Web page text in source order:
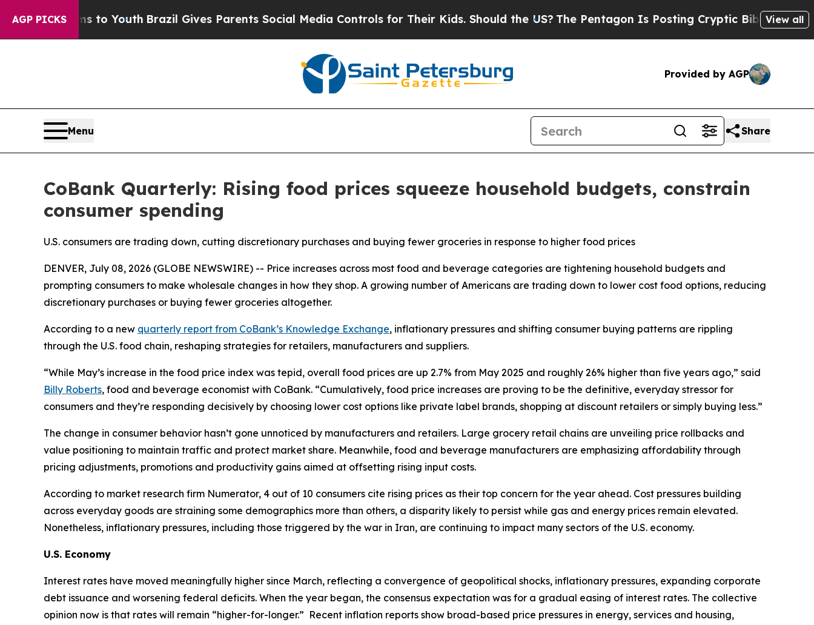
AGP PICKS
to Youth Brazil Gives Parents Social Media Controls for Their Kids. Should the US?The Pentagon Is Posting Cryptic Biblical Messages onView all
Provided by AGP
Menu Share
CoBank Quarterly: Rising food prices squeeze household budgets, constrain
consumer spending
U.S. consumers are trading down, cutting discretionary purchases and buying fewer groceries in response to higher food prices
DENVER, July 08, 2026 (GLOBE NEWSWIRE) -- Price increases across most food and beverage categories are tightening household budgets and
prompting consumers to make wholesale changes in how they shop. A growing number of Americans are trading down to lower cost food options, reducing
discretionary purchases or buying fewer groceries altogether.
According to a new quarterly report from CoBank’s Knowledge Exchange, inflationary pressures and shifting consumer buying patterns are rippling
through the U.S. food chain, reshaping strategies for retailers, manufacturers and suppliers.
“While May’s increase in the food price index was tepid, overall food prices are up 2.7% from May 2025 and roughly 26% higher than five years ago,” said
Billy Roberts, food and beverage economist with CoBank. “Cumulatively, food price increases are proving to be the definitive, everyday stressor for
consumers and they’re responding decisively by choosing lower cost options like private label brands, shopping at discount retailers or simply buying less.”
The change in consumer behavior hasn’t gone unnoticed by manufacturers and retailers. Large grocery retail chains are unveiling price rollbacks and
value positioning to maintain traffic and protect market share. Meanwhile, food and beverage manufacturers are emphasizing affordability through
pricing adjustments, promotions and productivity gains aimed at offsetting rising input costs.
According to market research firm Numerator, 4 out of 10 consumers cite rising prices as their top concern for the year ahead. Cost pressures building
across everyday goods are straining some demographics more than others, a disparity likely to persist while gas and energy prices remain elevated.
Nonetheless, inflationary pressures, including those triggered by the war in Iran, are continuing to impact many sectors of the U.S. economy.
U.S. Economy
Interest rates have moved meaningfully higher since March, reflecting a convergence of geopolitical shocks, inflationary pressures, expanding corporate
debt issuance and worsening federal deficits. When the year began, the consensus expectation was for a gradual easing of interest rates. The collective
opinion now is that rates will remain “higher-for-longer.” Recent inflation reports show broad-based price pressures in energy, services and housing,